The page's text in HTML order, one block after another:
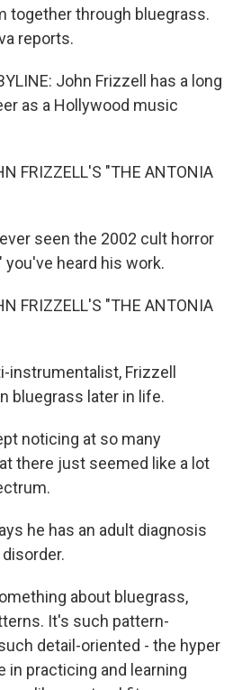
together through bluegrass.
reports.
John Frizzell has a long
as a Hollywood music
FRIZZELL'S "THE ANTONIA
seen the 2002 cult horror
you've heard his work.
FRIZZELL'S "THE ANTONIA
instrumentalist, Frizzell
bluegrass later in life.
noticing at so many
there just seemed like a lot
he has an adult diagnosis
about bluegrass,
It's such pattern-
detail-oriented - the hyper
practicing and learning